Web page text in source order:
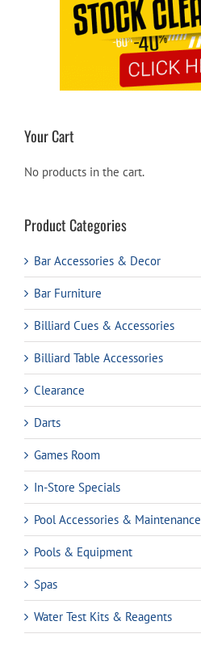
Your Cart
No products in the cart.
Product Categories
Bar Accessories & Decor
Bar Furniture
Billiard Cues & Accessories
Billiard Table Accessories
Clearance
Darts
Games Room
In-Store Specials
Pool Accessories & Maintenance
Pools & Equipment
Spas
Water Test Kits & Reagents